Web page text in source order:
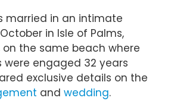
married in an intimate
in Isle of Palms,
on the same beach where
were engaged 32 years
exclusive details on the
and wedding.